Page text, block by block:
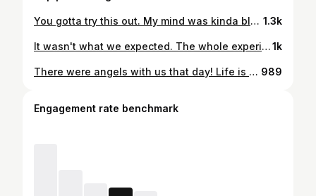
You gotta try this out. My mind was kinda blown. 🤯 Comment "cousin" and I'll do you the link to try this out. Who would have thought that these people were hanging out just a few branches lower and over on my family tree. 🌳 Common themes among my relatives both shown and not. Leaders Politicians #Entrepreneurs Actors Writers Activists Susan B. Anthony, Jane Austen, Emily Dickinson didn't make the video, but are really important ladies I didn't get around to in the one time recording I did. Gotta limit myself on how much time I take on these. 1.3k
It wasn't what we expected. The whole experience was even better than expected. Sometimes life just is that way. Amazing in every way and just like you wrote it up. Younger me couldn't have dreamt of it going this well. 42 has been my best year yet. But I remember LOTS of days and times and years (including last year) that were more like a nightmare, and it makes me enjoy this time even more. Spring Break was one for the books in Cancun this year. This video will help me remember that. Remember the good times. PS. We sure missed our missionary, but we wouldn't want him anywhere else.1k
There were angels with us that day! Life is tough, but life is GOOD. Even when we fall. 989
Engagement rate benchmark